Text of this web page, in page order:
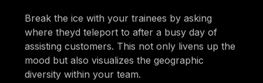
Break the ice with your trainees by asking
where theyd teleport to after a busy day of
assisting customers. This not only livens up the
mood but also visualizes the geographic
diversity within your team.